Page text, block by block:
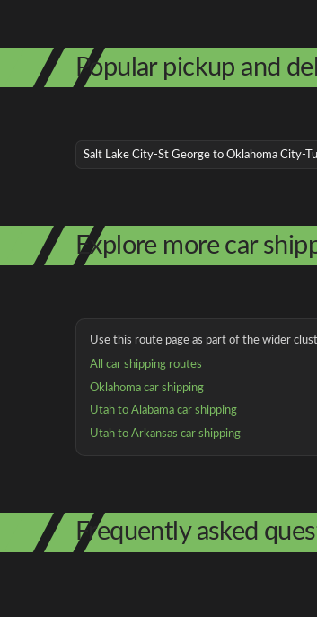
Popular pickup and
Salt Lake City-St George to Oklahoma City-
Explore more car
Use this route page as part of the wider
All car shipping routes
Oklahoma car shipping
Utah to Alabama car shipping
Utah to Arkansas car shipping
Frequently asked